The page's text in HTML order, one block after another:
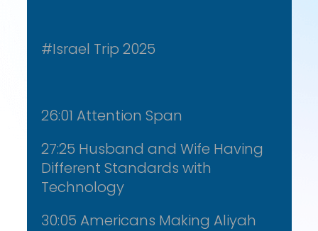
#Israel Trip 2025
26:01 Attention Span
27:25 Husband and Wife Having
Different Standards with
Technology
30:05 Americans Making Aliyah